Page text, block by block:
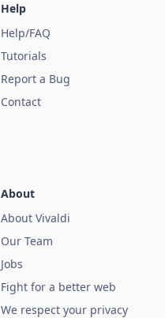
Help
Help/FAQ
Tutorials
Report a Bug
Contact
About
About Vivaldi
Our Team
Jobs
Fight for a better web
We respect your privacy